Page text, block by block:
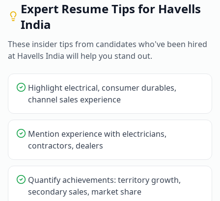
Expert Resume Tips for Havells
India
These insider tips from candidates who've been hired
at Havells India will help you stand out.
Highlight electrical, consumer durables,
channel sales experience
Mention experience with electricians,
contractors, dealers
Quantify achievements: territory growth,
secondary sales, market share